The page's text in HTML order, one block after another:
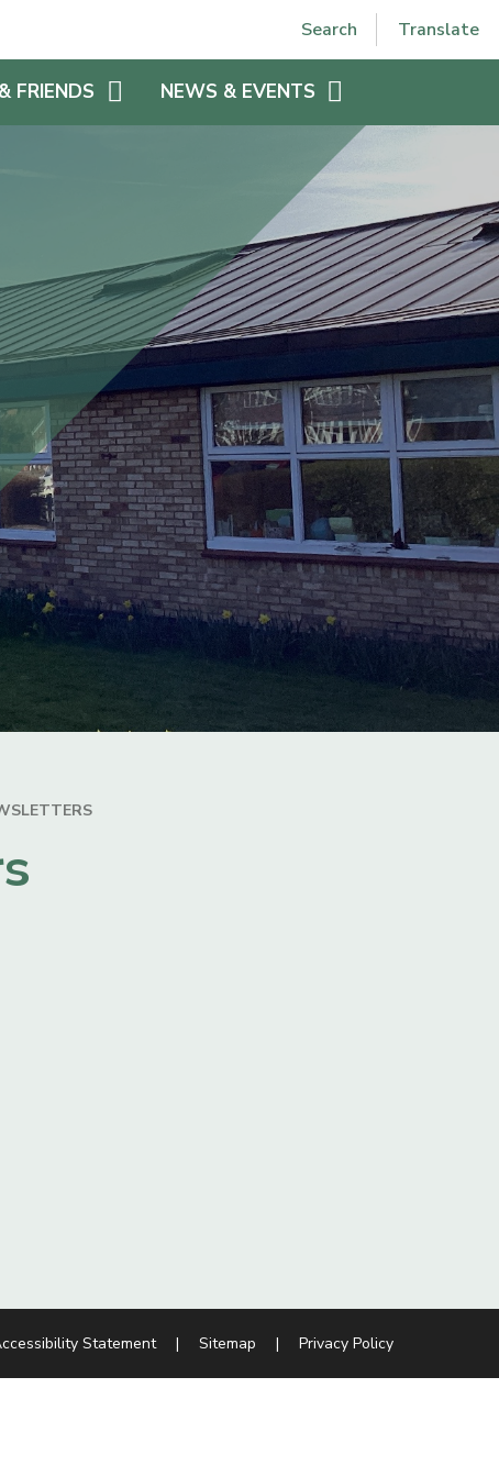
Search Translate
Powered by Translate
FRIENDS
VPJS
NEWS & EVENTS
LETTERS HOME 2025-2026
WEEKLY NEWSLETTER 2025-
2026
Statement | Sitemap | Privacy Policy